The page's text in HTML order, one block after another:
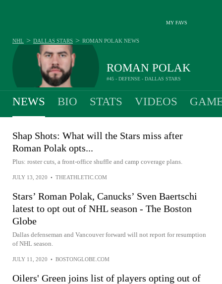
MY FAVS
ROMAN POLAK
#45 - DEFENSE - DALLAS STARS
NHL > DALLAS STARS > ROMAN POLAK NEWS
NEWS BIO STATS VIDEOS
Shap Shots: What will the Stars miss after
Roman Polak opts...
Plus: roster cuts, a front-office shuffle and camp coverage plans.
JULY 13, 2020 • THEATHLETIC.COM
Stars’ Roman Polak, Canucks’ Sven Baertschi
latest to opt out of NHL season - The Boston
Globe
Dallas defenseman and Vancouver forward will not report for resumption
of NHL season.
JULY 11, 2020 • BOSTONGLOBE.COM
Oilers' Green joins list of players opting out of